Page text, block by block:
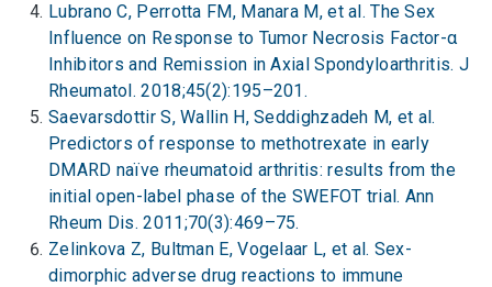
Lubrano C, Perrotta FM, Manara M, et al. The Sex
Influence on Response to Tumor Necrosis Factor-α
Inhibitors and Remission in Axial Spondyloarthritis. J
Rheumatol. 2018;45(2):195–201.
Saevarsdottir S, Wallin H, Seddighzadeh M, et al.
Predictors of response to methotrexate in early
DMARD naïve rheumatoid arthritis: results from the
initial open-label phase of the SWEFOT trial. Ann
Rheum Dis. 2011;70(3):469–75.
Zelinkova Z, Bultman E, Vogelaar L, et al. Sex-
dimorphic adverse drug reactions to immune